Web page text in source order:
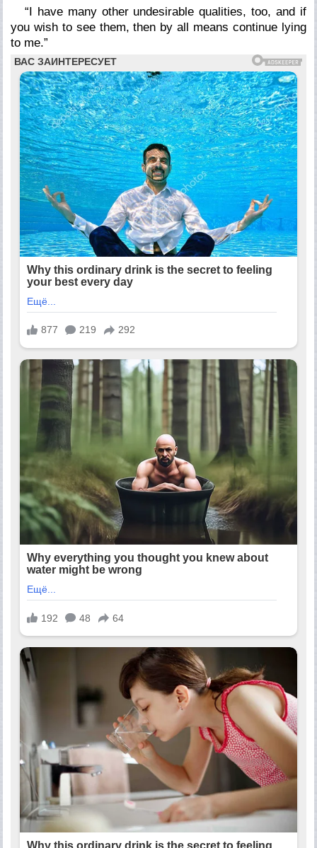
“I have many other undesirable qualities, too, and if
you wish to see them, then by all means continue lying
to me.”